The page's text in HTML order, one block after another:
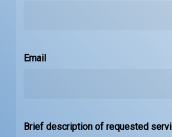
Email
Brief description of requested